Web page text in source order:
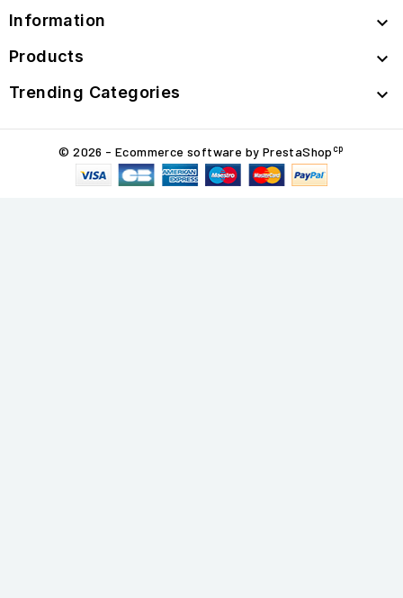
Information 
Products 
Trending Categories 
© 2026 - Ecommerce software by PrestaShop cp